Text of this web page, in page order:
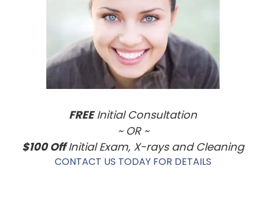
FREEInitial Consultation
~ OR ~
$100 OffInitial Exam, X-rays and Cleaning
CONTACT US TODAY FOR DETAILS